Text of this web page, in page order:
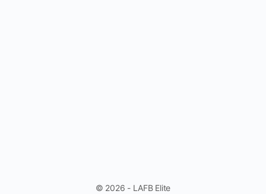
© 2026 - LAFB Elite